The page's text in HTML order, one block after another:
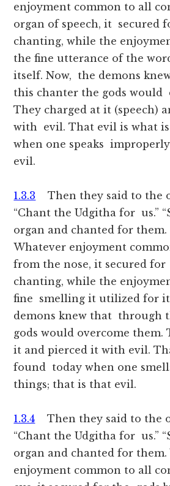
enjoyment common to all
organ of speech, it secured
chanting, while the
the fine utterance of the
itself. Now, the demons
this chanter the gods would
They charged at it (speech)
with evil. That evil is what
when one speaks
evil.
1.3.3 Then they said to the
“Chant the Udgitha for us.”
organ and chanted for them.
Whatever enjoyment
from the nose, it secured for
chanting, while the
fine smelling it utilized for
demons knew that through
gods would overcome them.
it and pierced it with evil.
found today when one
things; that is that evil.
1.3.4 Then they said to the
“Chant the Udgitha for us.”
organ and chanted for them.
enjoyment common to all